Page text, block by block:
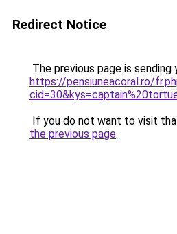
Redirect Notice
The previous page is sending
https://pensiuneacoral.ro/
If you do not want to visit
the previous page.